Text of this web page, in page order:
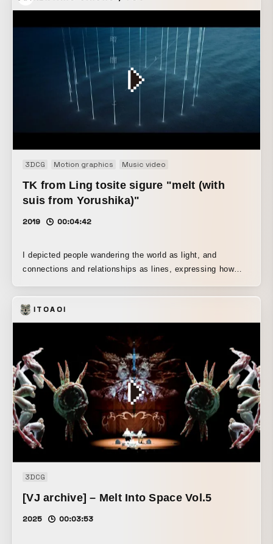
3DCG Motion graphics Music video
TK from Ling tosite sigure "melt (with
suis from Yorushika)"
2019 00:04:42
I depicted people wandering the world as light, and
connections and relationships as lines, expressing how
another. I am deeply grateful for the goodwill and support
of so many people, as well as to the artists who graciously
allowed me to refer to their work’s techniques in advance.
ITOAOI
3DCG
[VJ archive] – Melt Into Space Vol.5
2025 00:03:53